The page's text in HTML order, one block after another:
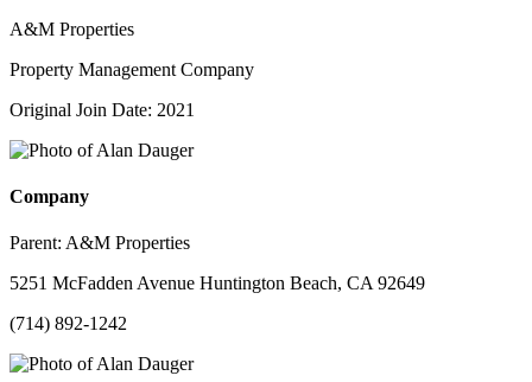
A&M Properties
Property Management Company
Original Join Date: 2021
Company
Parent: A&M Properties
5251 McFadden Avenue Huntington Beach, CA 92649
(714) 892-1242